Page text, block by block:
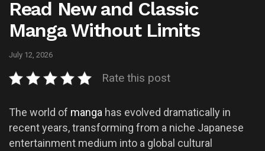
Read New and Classic
Manga Without Limits
July 12, 2026
Rate this post
The world of manga has evolved dramatically in
recent years, transforming from a niche Japanese
entertainment medium into a global cultural